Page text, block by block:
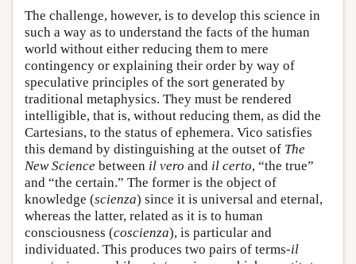
The challenge, however, is to develop this science in
such a way as to understand the facts of the human
world without either reducing them to mere
contingency or explaining their order by way of
speculative principles of the sort generated by
traditional metaphysics. They must be rendered
intelligible, that is, without reducing them, as did the
Cartesians, to the status of ephemera. Vico satisfies
this demand by distinguishing at the outset of The
New Science between il vero and il certo, “the true”
and “the certain.” The former is the object of
knowledge (scienza) since it is universal and eternal,
whereas the latter, related as it is to human
consciousness (coscienza), is particular and
individuated. This produces two pairs of terms-il